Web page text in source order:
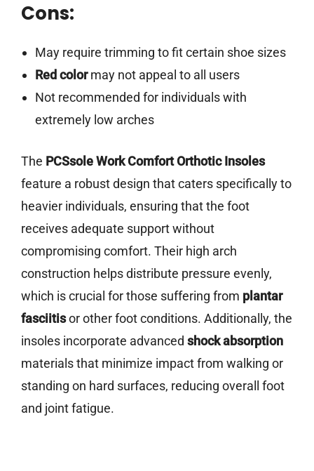
Cons:
May require trimming to fit certain shoe sizes
Red colormay not appeal to all users
Not recommended for individuals with
extremely low arches
The PCSsole Work Comfort Orthotic Insoles
feature a robust design that caters specifically to
heavier individuals, ensuring that the foot
receives adequate support without
compromising comfort. Their high arch
construction helps distribute pressure evenly,
which is crucial for those suffering from plantar
fasciitisor other foot conditions. Additionally, the
insoles incorporate advanced shock absorption
materials that minimize impact from walking or
standing on hard surfaces, reducing overall foot
and joint fatigue.